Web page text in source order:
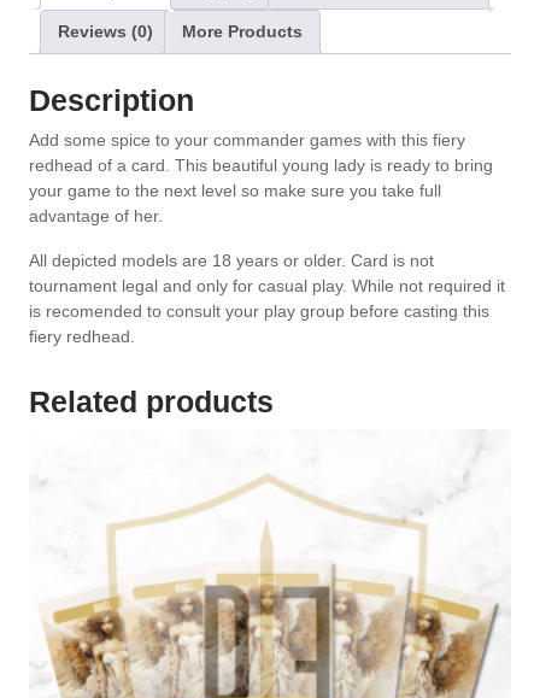
v
Reviews (0) More Products
Description
Add some spice to your commander games with this fiery
redhead of a card. This beautiful young lady is ready to bring
your game to the next level so make sure you take full
advantage of her.
All depicted models are 18 years or older. Card is not
tournament legal and only for casual play. While not required it
is recomended to consult your play group before casting this
fiery redhead.
Related products